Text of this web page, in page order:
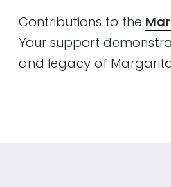
Contributions to the
Your support
and legacy of